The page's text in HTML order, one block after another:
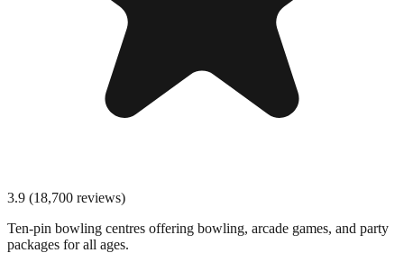
3.9 (18,700 reviews)
Ten-pin bowling centres offering bowling, arcade games, and party
packages for all ages.